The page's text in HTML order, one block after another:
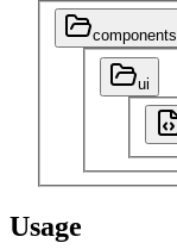
components
ui
Usage